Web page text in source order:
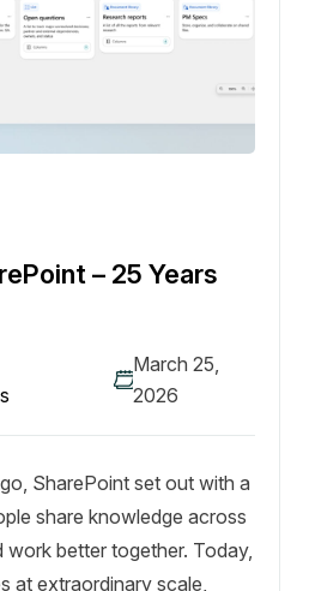
– 25 Years
March 25,
2026
SharePoint set out with a
share knowledge across
better together. Today,
at extraordinary scale,